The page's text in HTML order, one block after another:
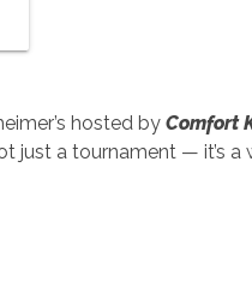
hosted by Comfort
just a tournament — it’s a